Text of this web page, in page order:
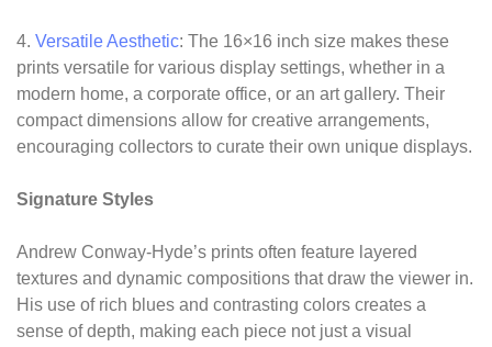
4. Versatile Aesthetic: The 16×16 inch size makes these
prints versatile for various display settings, whether in a
modern home, a corporate office, or an art gallery. Their
compact dimensions allow for creative arrangements,
encouraging collectors to curate their own unique displays.
Signature Styles
Andrew Conway-Hyde’s prints often feature layered
textures and dynamic compositions that draw the viewer in.
His use of rich blues and contrasting colors creates a
sense of depth, making each piece not just a visual